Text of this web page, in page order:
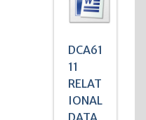
DCA61
11
RELAT
IONAL